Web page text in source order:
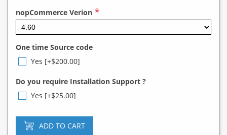
nopCommerce Verion *
One time Source code
Yes [+$200.00]
Do you require Installation Support ?
Yes [+$25.00]
ADD TO CART